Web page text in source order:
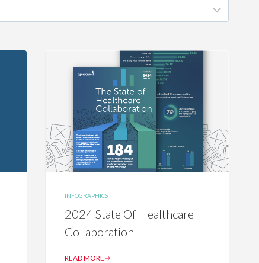
INFOGRAPHICS
2024 State Of Healthcare
Collaboration
READ MORE